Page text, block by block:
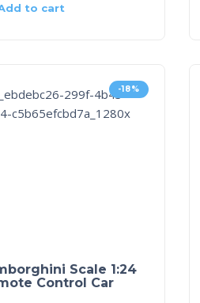
to cart
-18%
Scale 1:24
Control Car